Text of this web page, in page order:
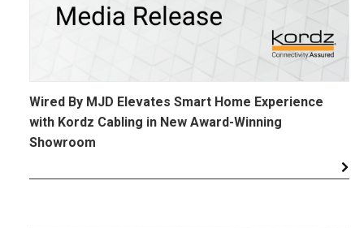
Wired By MJD Elevates Smart Home Experience
with Kordz Cabling in New Award-Winning
Showroom